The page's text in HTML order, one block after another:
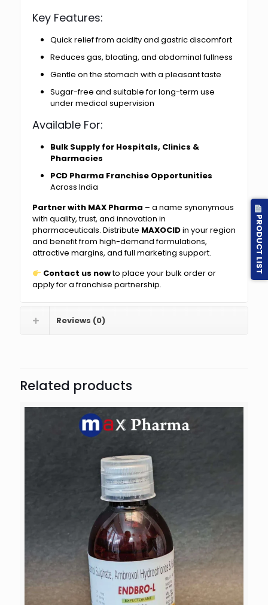
Key Features:
Quick relief from acidity and gastric discomfort
Reduces gas, bloating, and abdominal fullness
Gentle on the stomach with a pleasant taste
Sugar-free and suitable for long-term use
under medical supervision
Available For:
Bulk Supply for Hospitals, Clinics &
Pharmacies
PCD Pharma Franchise Opportunities
Across India
Partner with MAX Pharma – a name synonymous
with quality, trust, and innovation in
pharmaceuticals. Distribute MAXOCIDin your region
and benefit from high-demand formulations,
attractive margins, and full marketing support.
Contact us nowto place your bulk order or
apply for a franchise partnership.
Reviews (0)
Related products
PRODUCT LIST